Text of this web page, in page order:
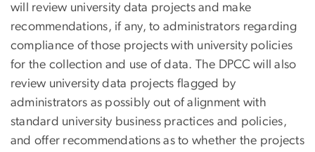
will review university data projects and make
recommendations, if any, to administrators regarding
compliance of those projects with university policies
for the collection and use of data. The DPCC will also
review university data projects flagged by
administrators as possibly out of alignment with
standard university business practices and policies,
and offer recommendations as to whether the projects